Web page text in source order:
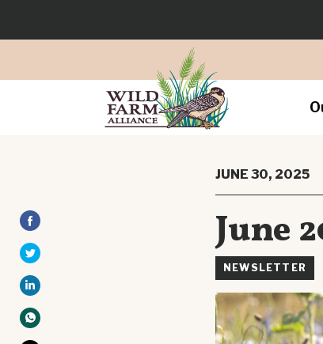
JUNE 30, 2025
June
NEWSLETTER